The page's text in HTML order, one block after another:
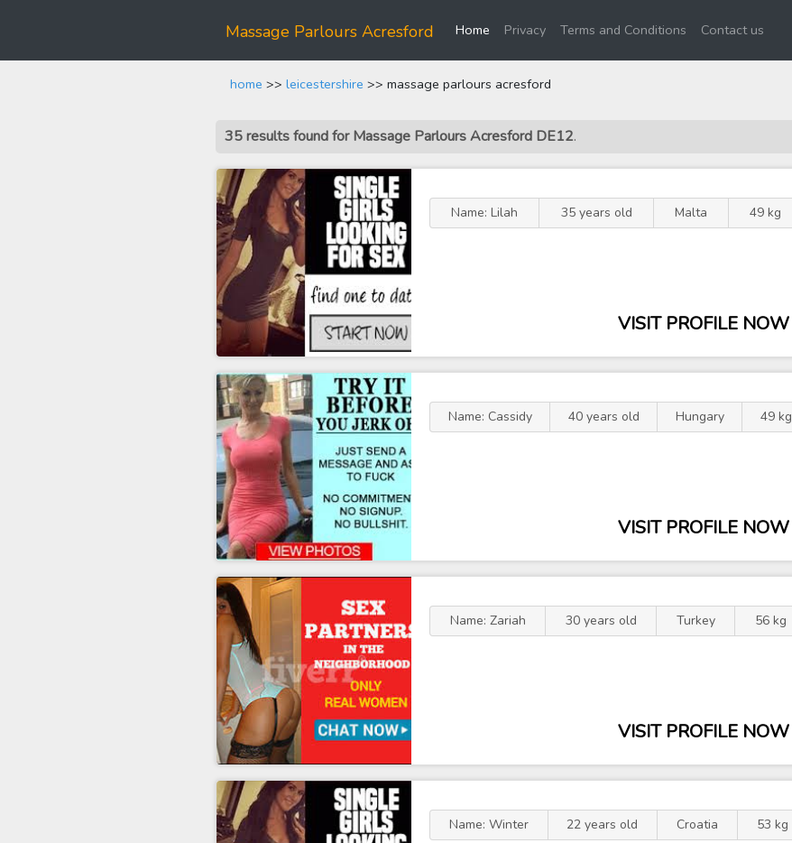
Massage Parlours Acresford Home(current)
Privacy Terms and Conditions Contact us
home >> leicestershire >> massage parlours acresford
35 results found for Massage Parlours Acresford DE12.
Name: Lilah 35 years old Malta 49 kg
VISIT PROFILE NOW
Name: Cassidy 40 years old Hungary 49 kg
VISIT PROFILE NOW
Name: Zariah 30 years old Turkey 56 kg
VISIT PROFILE NOW
Name: Winter 22 years old Croatia 53 kg